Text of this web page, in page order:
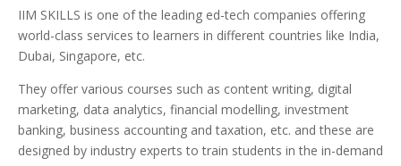
IIM SKILLS is one of the leading ed-tech companies offering
world-class services to learners in different countries like India,
Dubai, Singapore, etc.
They offer various courses such as content writing, digital
marketing, data analytics, financial modelling, investment
banking, business accounting and taxation, etc. and these are
designed by industry experts to train students in the in-demand